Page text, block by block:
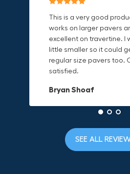
This is a very good
works on larger pavers
excellent on travertine. I
little smaller so it could
regular size pavers too.
satisfied.
Bryan Shoaf
Reliable & Versatile
I have had this for
find it very useful. It
of materials and maks
heavy object much
Secure & Durable
The GRABO Canvas Bag
storing and transporting
The double zipper
everything secure and
SEE ALL